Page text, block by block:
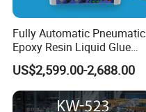
Fully Automatic Pneumatic
Epoxy Resin Liquid Glue
Dispenser Equipment 5-Axis
Precision Dispens Glue
Robot
US$2,599.00-2,688.00